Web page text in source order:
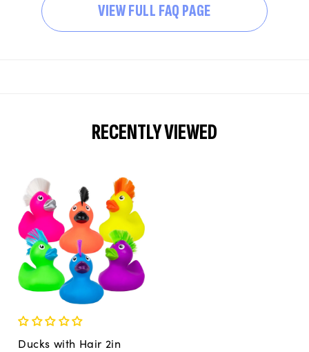
VIEW FULL FAQ PAGE
RECENTLY VIEWED
Ducks with Hair 2in